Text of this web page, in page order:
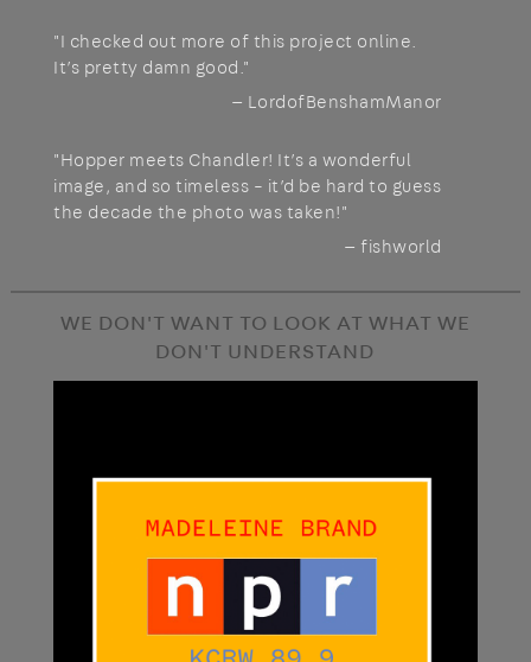
"I checked out more of this project online.
It’s pretty damn good."
— LordofBenshamManor
"Hopper meets Chandler! It’s a wonderful
image, and so timeless – it’d be hard to guess
the decade the photo was taken!"
— fishworld
WE DON'T WANT TO LOOK AT WHAT WE
DON'T UNDERSTAND